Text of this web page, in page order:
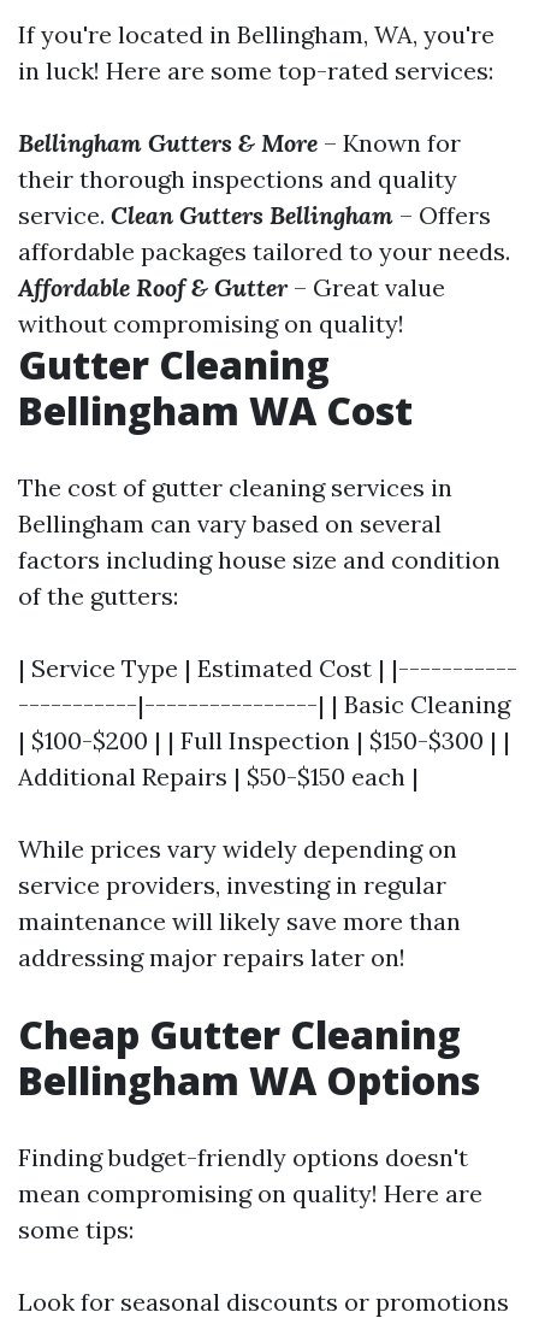
If you're located in Bellingham, WA, you're
in luck! Here are some top-rated services:
Bellingham Gutters & More – Known for
their thorough inspections and quality
service. Clean Gutters Bellingham – Offers
affordable packages tailored to your needs.
Affordable Roof & Gutter– Great value
without compromising on quality!
Gutter Cleaning
Bellingham WA Cost
The cost of gutter cleaning services in
Bellingham can vary based on several
factors including house size and condition
of the gutters:
| Service Type | Estimated Cost | |-----------
-----------|----------------| | Basic Cleaning
| $100-$200 | | Full Inspection | $150-$300 | |
Additional Repairs | $50-$150 each |
While prices vary widely depending on
service providers, investing in regular
maintenance will likely save more than
addressing major repairs later on!
Cheap Gutter Cleaning
Bellingham WA Options
Finding budget-friendly options doesn't
mean compromising on quality! Here are
some tips:
Look for seasonal discounts or promotions